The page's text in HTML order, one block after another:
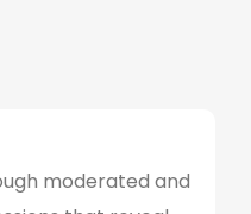
moderated and